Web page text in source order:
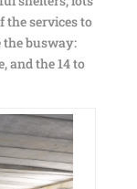
the services to
the busway:
and the 14 to